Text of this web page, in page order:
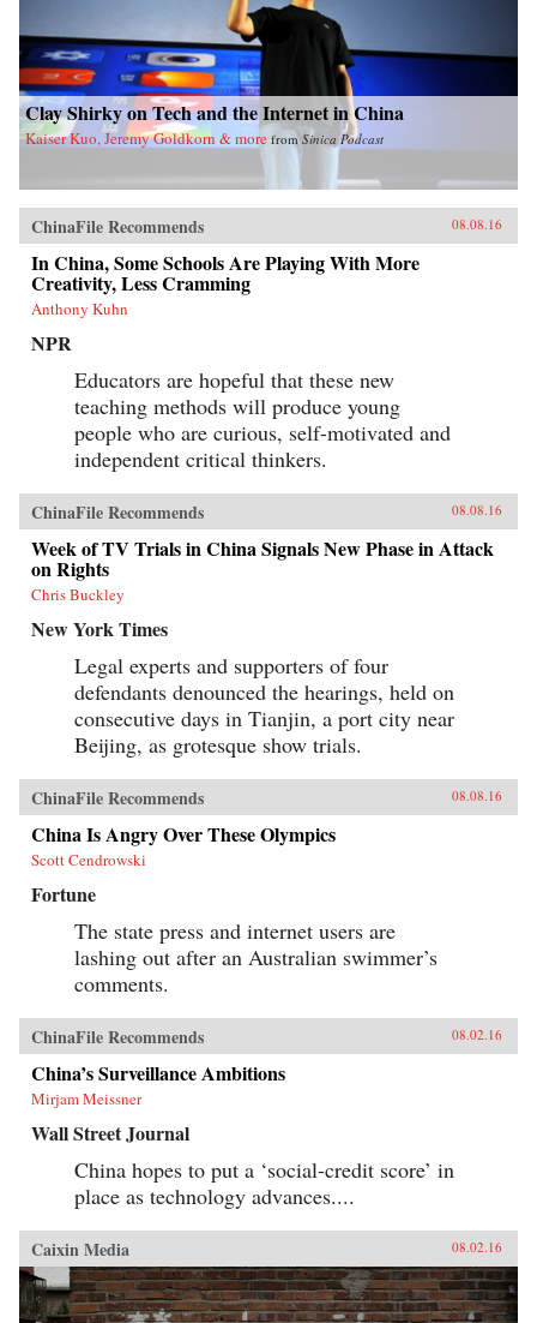
Clay Shirky on Tech and the Internet in China
Kaiser Kuo, Jeremy Goldkorn & more fromSinica Podcast
ChinaFile Recommends 08.08.16
In China, Some Schools Are Playing With More
Creativity, Less Cramming
Anthony Kuhn
NPR
Educators are hopeful that these new
teaching methods will produce young
people who are curious, self-motivated and
independent critical thinkers.
ChinaFile Recommends 08.08.16
Week of TV Trials in China Signals New Phase in Attack
on Rights
Chris Buckley
New York Times
Legal experts and supporters of four
defendants denounced the hearings, held on
consecutive days in Tianjin, a port city near
Beijing, as grotesque show trials.
ChinaFile Recommends 08.08.16
China Is Angry Over These Olympics
Scott Cendrowski
Fortune
The state press and internet users are
lashing out after an Australian swimmer’s
comments.
ChinaFile Recommends 08.02.16
China’s Surveillance Ambitions
Mirjam Meissner
Wall Street Journal
China hopes to put a ‘social-credit score’ in
place as technology advances....
Caixin Media 08.02.16